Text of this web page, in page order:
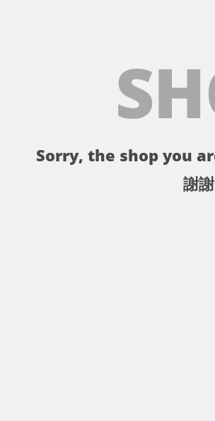
Sorry, the shop you
謝